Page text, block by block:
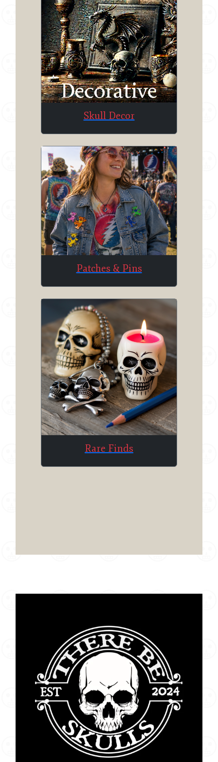
Skull Decor
Patches & Pins
Rare Finds